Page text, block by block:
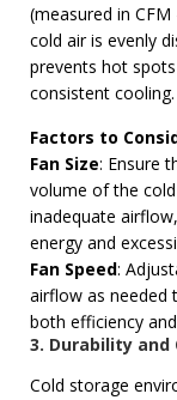
(measured in
cold air is evenly
prevents hot
consistent cooling.
Factors to
Fan Size: Ensure
volume of the
inadequate
energy and
Fan Speed:
airflow as needed
both efficiency
3. Durability and
Cold storage